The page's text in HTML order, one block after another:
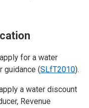
for a water
guidance (SLfT2010).
a water discount
Revenue